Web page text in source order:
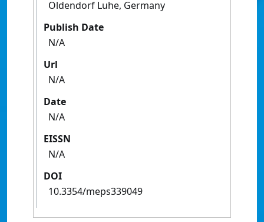
Oldendorf Luhe, Germany
Publish Date
N/A
Url
N/A
Date
N/A
EISSN
N/A
DOI
10.3354/meps339049